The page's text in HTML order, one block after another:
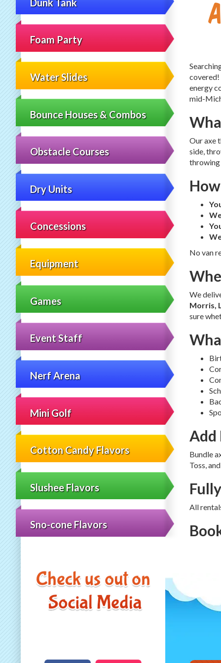
Foam Party
Water Slides
Bounce Houses & Combos
Obstacle Courses
Dry Units
Concessions
Equipment
Games
Event Staff
Nerf Arena
Mini Golf
Cotton Candy Flavors
Slushee Flavors
Sno-cone Flavors
energy
mid-
Our axe
side,
throwing
No van
We
Morris,
sure
Add
Bundle
Toss,
All